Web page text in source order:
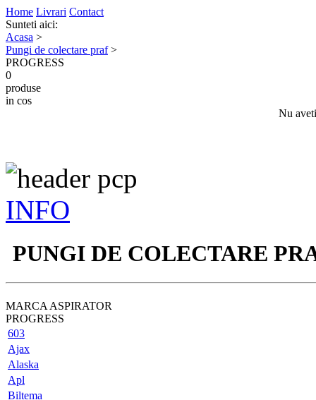
Home Livrari Contact
Sunteti aici:
Acasa >
Pungi de colectare praf>
PROGRESS
0
produse
in cos
Nu
INFO
PUNGI DE COLECTARE
MARCA ASPIRATOR
PROGRESS
603
Ajax
Alaska
Apl
Biltema